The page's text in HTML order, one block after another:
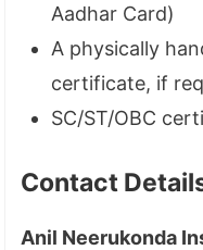
Aadhar Card)
A physically
certificate, if
SC/ST/OBC
Contact
Anil Neerukonda